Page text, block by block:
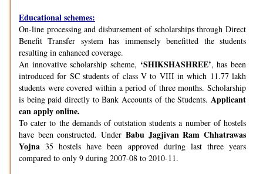
Educational schemes:
On-line processing and disbursement of scholarships through Direct
Benefit Transfer system has immensely benefitted the students
resulting in enhanced coverage.
An innovative scholarship scheme, ‘SHIKSHASHREE’, has been
introduced for SC students of class V to VIII in which 11.77 lakh
students were covered within a period of three months. Scholarship
is being paid directly to Bank Accounts of the Students. Applicant
can apply online.
To cater to the demands of outstation students a number of hostels
have been constructed. Under Babu Jagjivan Ram Chhatrawas
Yojna 35 hostels have been approved during last three years
compared to only 9 during 2007-08 to 2010-11.